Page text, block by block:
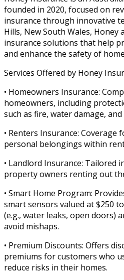
founded in 2020, focused on
insurance through innovative
Hills, New South Wales,
insurance solutions that help
and enhance the safety of
Services Offered by Honey
• Homeowners Insurance:
homeowners, including
such as fire, water damage,
• Renters Insurance:
personal belongings within
• Landlord Insurance: Tailored
property owners renting out
• Smart Home Program:
smart sensors valued at $250
(e.g., water leaks, open doors)
avoid mishaps.
• Premium Discounts: Offers
premiums for customers who
reduce risks in their homes.